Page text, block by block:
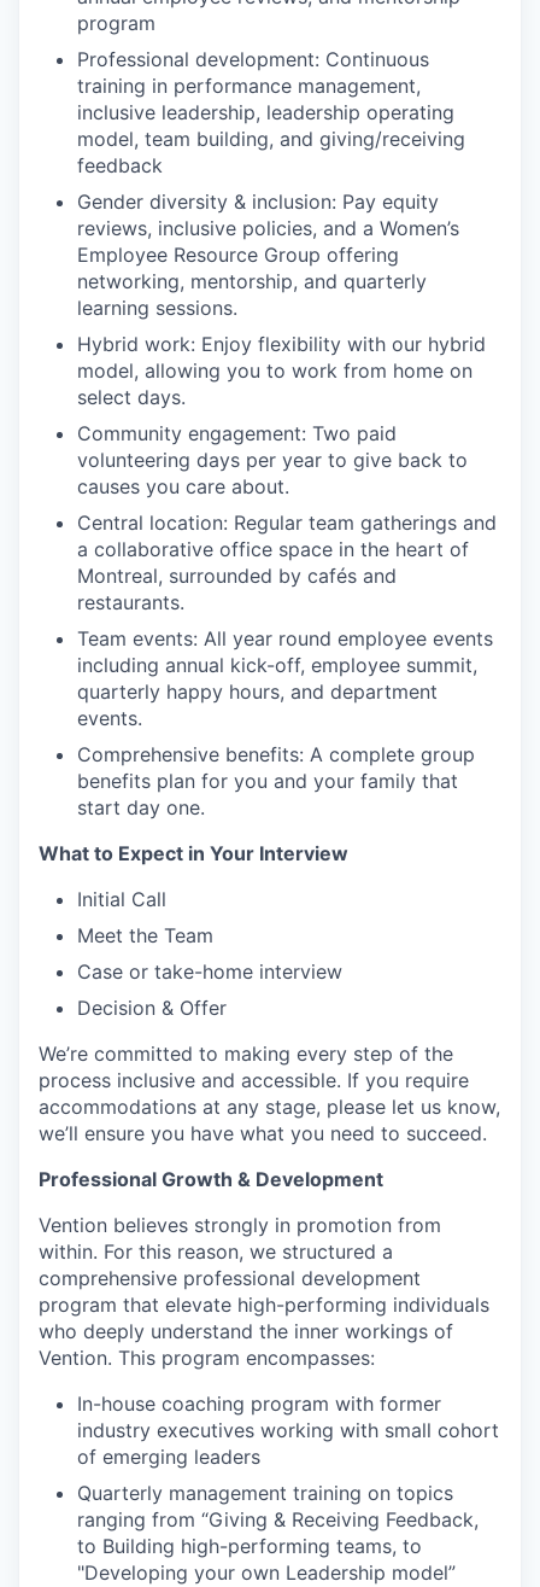
program
Professional development: Continuous
training in performance management,
inclusive leadership, leadership operating
model, team building, and giving/receiving
feedback
Gender diversity & inclusion: Pay equity
reviews, inclusive policies, and a Women’s
Employee Resource Group offering
networking, mentorship, and quarterly
learning sessions.
Hybrid work: Enjoy flexibility with our hybrid
model, allowing you to work from home on
select days.
Community engagement: Two paid
volunteering days per year to give back to
causes you care about.
Central location: Regular team gatherings and
a collaborative office space in the heart of
Montreal, surrounded by cafés and
restaurants.
Team events: All year round employee events
including annual kick-off, employee summit,
quarterly happy hours, and department
events.
Comprehensive benefits: A complete group
benefits plan for you and your family that
start day one.
What to Expect in Your Interview
Initial Call
Meet the Team
Case or take-home interview
Decision & Offer
We’re committed to making every step of the
process inclusive and accessible. If you require
accommodations at any stage, please let us know,
we’ll ensure you have what you need to succeed.
Professional Growth & Development
Vention believes strongly in promotion from
within. For this reason, we structured a
comprehensive professional development
program that elevate high-performing individuals
who deeply understand the inner workings of
Vention. This program encompasses:
In-house coaching program with former
industry executives working with small cohort
of emerging leaders
Quarterly management training on topics
ranging from “Giving & Receiving Feedback,
to Building high-performing teams, to
"Developing your own Leadership model”